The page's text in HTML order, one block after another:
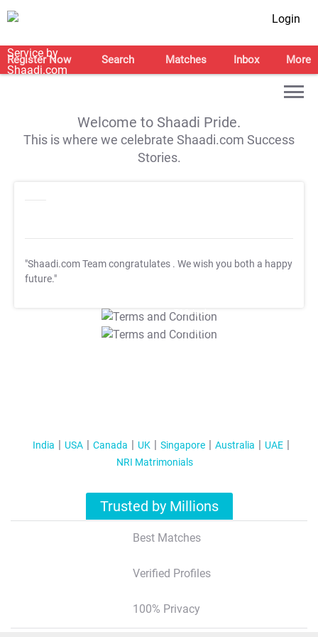
Login
Register Now Search Matches Inbox More
Welcome to Shaadi Pride.
This is where we celebrate Shaadi.com Success
Stories.
"Shaadi.com Team congratulates . We wish you both a happy
future."
T&C Apply
T&C Apply
India USA Canada UK Singapore Australia
UAE
NRI Matrimonials
Trusted by Millions
Best Matches
Verified Profiles
100% Privacy